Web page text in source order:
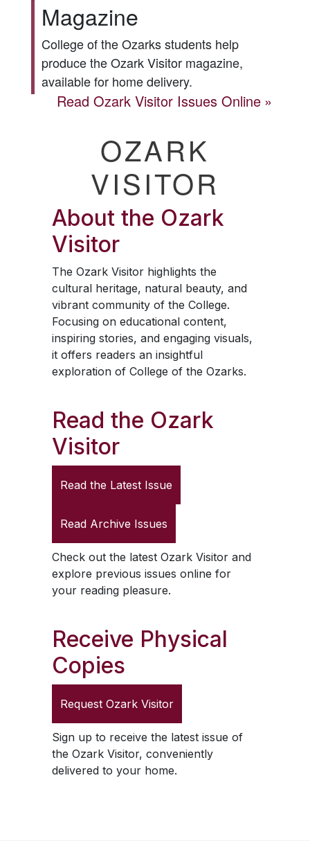
Magazine
College of the Ozarks students help
produce theOzark Visitormagazine,
available for home delivery.
ReadOzark Visitor Issues Online
OZARK
VISITOR
About the Ozark
Visitor
The Ozark Visitorhighlights the
cultural heritage, natural beauty, and
vibrant community of the College.
Focusing on educational content,
inspiring stories, and engaging visuals,
it offers readers an insightful
exploration of College of the Ozarks.
Read the Ozark
Visitor
Read the Latest Issue
Read Archive Issues
Check out the latest Ozark Visitorand
explore previous issues online for
your reading pleasure.
Receive Physical
Copies
Request Ozark Visitor
Sign up to receive the latest issue of
the Ozark Visitor, conveniently
delivered to your home.